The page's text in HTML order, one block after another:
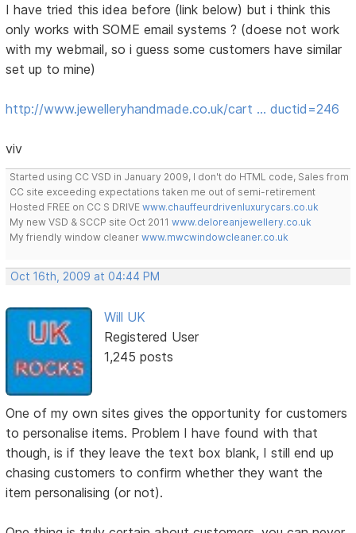
I have tried this idea before (link below) but i think this
only works with SOME email systems ? (doese not work
with my webmail, so i guess some customers have similar
set up to mine)
http://www.jewelleryhandmade.co.uk/cart … ductid=246
viv
Started using CC VSD in January 2009, I don't do HTML code, Sales from
CC site exceeding expectations taken me out of semi-retirement
Hosted FREE on CC S DRIVEwww.chauffeurdrivenluxurycars.co.uk
My new VSD & SCCP site Oct 2011www.deloreanjewellery.co.uk
My friendly window cleanerwww.mwcwindowcleaner.co.uk
Oct 16th, 2009 at 04:44 PM
Will UK
Registered User
1,245 posts
One of my own sites gives the opportunity for customers
to personalise items. Problem I have found with that
though, is if they leave the text box blank, I still end up
chasing customers to confirm whether they want the
item personalising (or not).